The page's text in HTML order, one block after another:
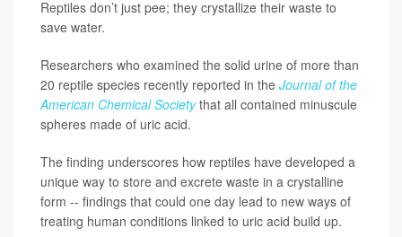
Reptiles don’t just pee; they crystallize their waste to
save water.
Researchers who examined the solid urine of more than
20 reptile species recently reported in the Journal of the
American Chemical Societythat all contained minuscule
spheres made of uric acid.
The finding underscores how reptiles have developed a
unique way to store and excrete waste in a crystalline
form -- findings that could one day lead to new ways of
treating human conditions linked to uric acid build up.